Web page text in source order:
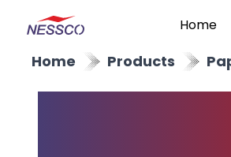
Home
Home Products